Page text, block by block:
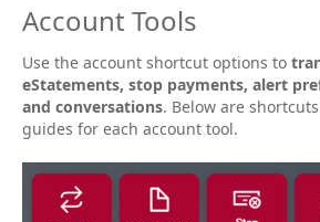
Account Tools
Use the account shortcut options to
eStatements, stop payments, alert
and conversations. Below are
guides for each account tool.